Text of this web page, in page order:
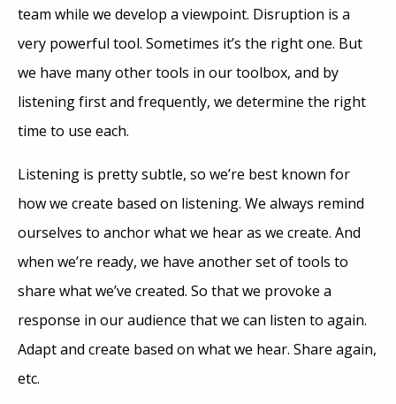
team while we develop a viewpoint. Disruption is a
very powerful tool. Sometimes it’s the right one. But
we have many other tools in our toolbox, and by
listening first and frequently, we determine the right
time to use each.
Listening is pretty subtle, so we’re best known for
how we create based on listening. We always remind
ourselves to anchor what we hear as we create. And
when we’re ready, we have another set of tools to
share what we’ve created. So that we provoke a
response in our audience that we can listen to again.
Adapt and create based on what we hear. Share again,
etc.